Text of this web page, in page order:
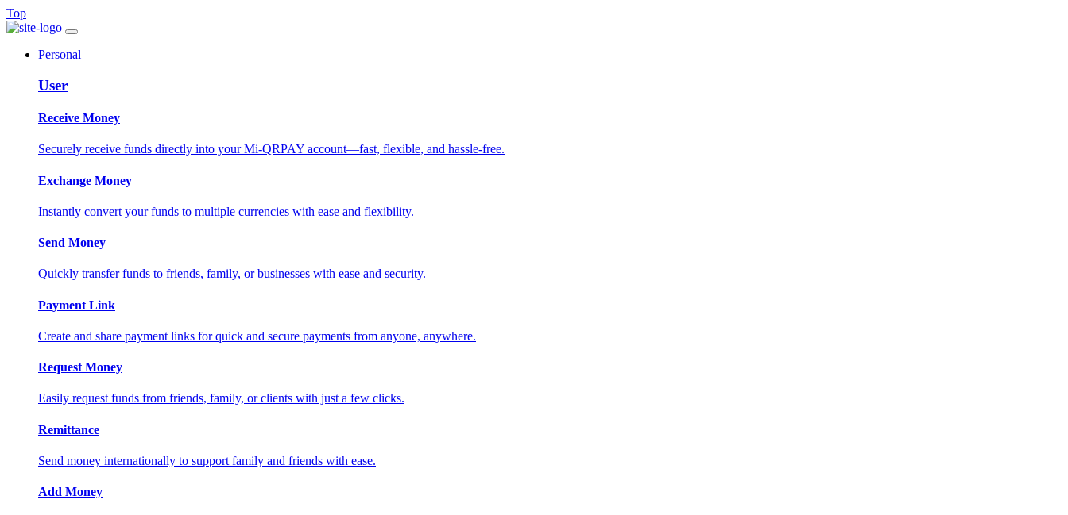
Top
Personal
User
Receive Money
Securely receive funds directly into your Mi-QRPAY account—fast, flexible, and hassle-free.
Exchange Money
Instantly convert your funds to multiple currencies with ease and flexibility.
Send Money
Quickly transfer funds to friends, family, or businesses with ease and security.
Payment Link
Create and share payment links for quick and secure payments from anyone, anywhere.
Request Money
Easily request funds from friends, family, or clients with just a few clicks.
Remittance
Send money internationally to support family and friends with ease.
Add Money